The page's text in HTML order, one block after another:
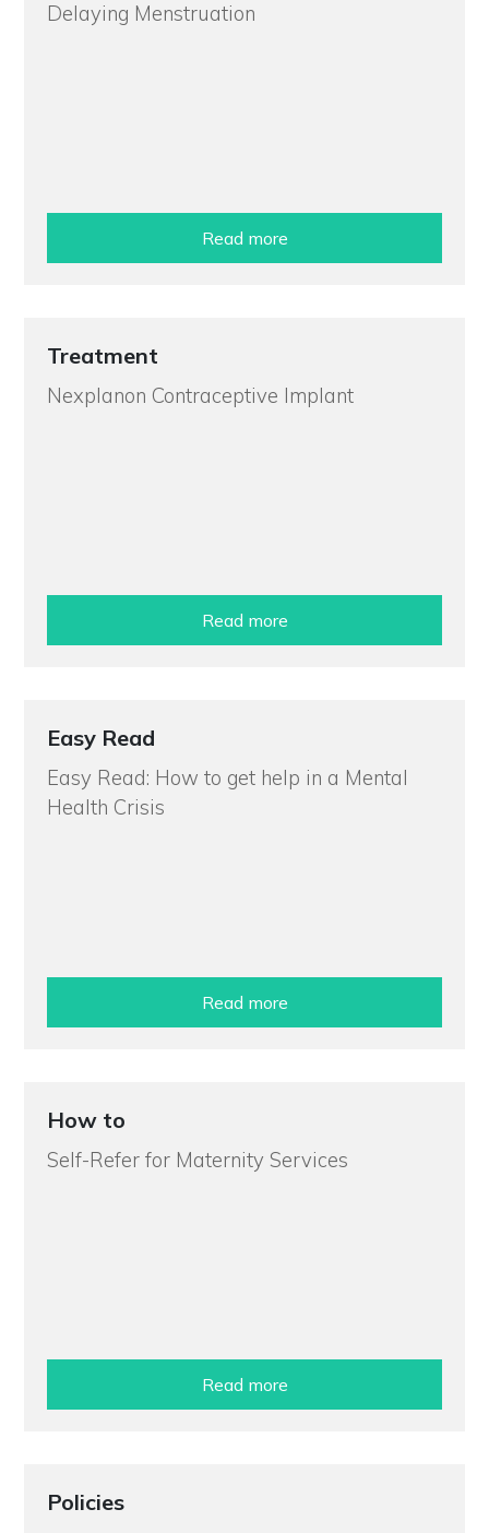
Delaying Menstruation
Read more
Treatment
Nexplanon Contraceptive Implant
Read more
Easy Read
Easy Read: How to get help in a Mental
Health Crisis
Read more
How to
Self-Refer for Maternity Services
Read more
Policies